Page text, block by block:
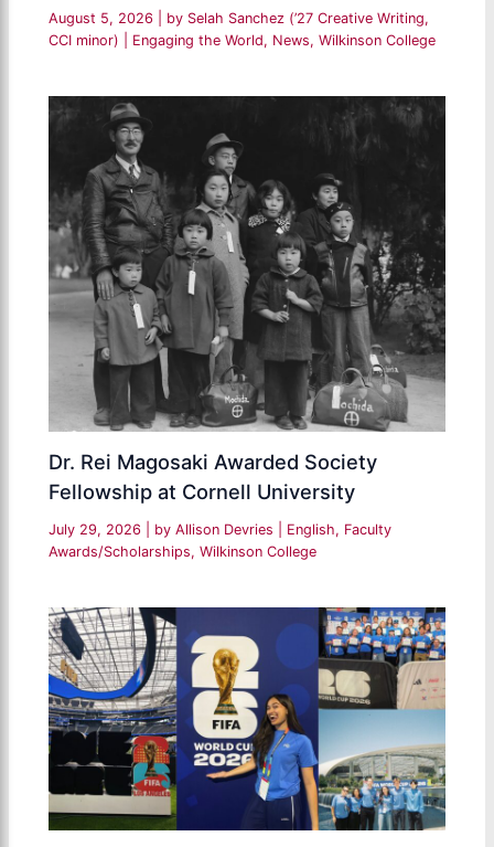
August 5, 2026 | by Selah Sanchez (’27 Creative Writing,
CCI minor)
Engaging the World, News,Wilkinson College
Dr. Rei Magosaki Awarded Society
Fellowship at Cornell University
July 29, 2026 | by Allison Devries English, Faculty
Awards/Scholarships,Wilkinson College